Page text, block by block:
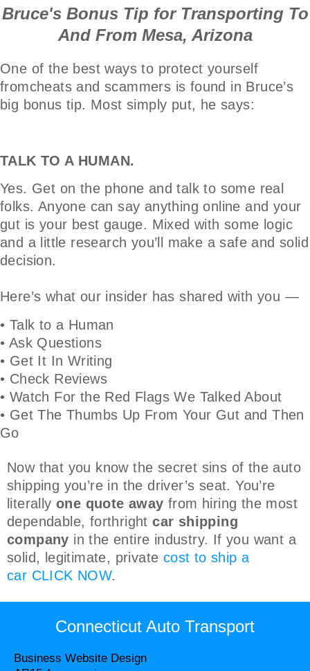
Bruce's Bonus Tip for Transporting To
And From Mesa, Arizona
One of the best ways to protect yourself
fromcheats and scammers is found in Bruce’s
big bonus tip. Most simply put, he says:
TALK TO A HUMAN.
Yes. Get on the phone and talk to some real
folks. Anyone can say anything online and your
gut is your best gauge. Mixed with some logic
and a little research you’ll make a safe and solid
decision.
Here’s what our insider has shared with you —
• Talk to a Human
• Ask Questions
• Get It In Writing
• Check Reviews
• Watch For the Red Flags We Talked About
• Get The Thumbs Up From Your Gut and Then
Go
Now that you know the secret sins of the auto
shipping you’re in the driver’s seat. You’re
literallyone quote away from hiring the most
dependable, forthrightcar shipping
company in the entire industry. If you want a
solid, legitimate, private cost to ship a
car CLICK NOW.
Connecticut Auto Transport
Business Website Design